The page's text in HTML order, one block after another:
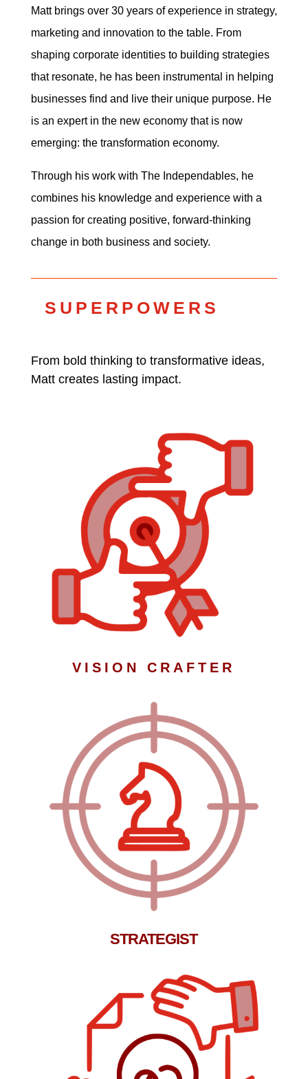
Matt brings over 30 years of experience in strategy,
marketing and innovation to the table. From
shaping corporate identities to building strategies
that resonate, he has been instrumental in helping
businesses find and live their unique purpose. He
is an expert in the new economy that is now
emerging: the transformation economy.
Through his work with The Independables, he
combines his knowledge and experience with a
passion for creating positive, forward-thinking
change in both business and society.
SUPERPOWERS
From bold thinking to transformative ideas,
Matt creates lasting impact.
VISION CRAFTER
STRATEGIST